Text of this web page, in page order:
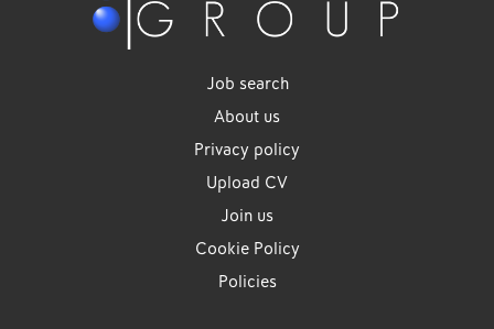
Job search
About us
Privacy policy
Upload CV
Join us
Cookie Policy
Policies